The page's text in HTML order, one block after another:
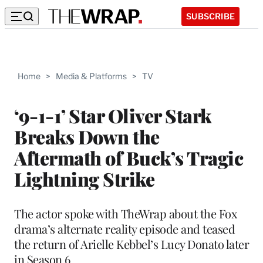
SUBSCRIBE
Home > Media & Platforms > TV
‘9-1-1’ Star Oliver Stark
Breaks Down the
Aftermath of Buck’s Tragic
Lightning Strike
The actor spoke with TheWrap about the Fox
drama’s alternate reality episode and teased
the return of Arielle Kebbel’s Lucy Donato later
in Season 6